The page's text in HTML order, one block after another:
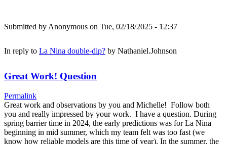
Submitted by Anonymous on Tue, 02/18/2025 - 12:37
In reply to La Nina double-dip? by Nathaniel.Johnson
Great Work! Question
Permalink
Great work and observations by you and Michelle! Follow both
you and really impressed by your work. I have a question. During
spring barrier time in 2024, the early predictions was for La Nina
beginning in mid summer, which my team felt was too fast (we
know how reliable models are this time of year). In the summer, the